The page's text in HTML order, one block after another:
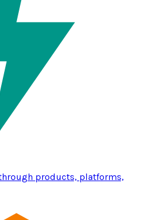
products, platforms,